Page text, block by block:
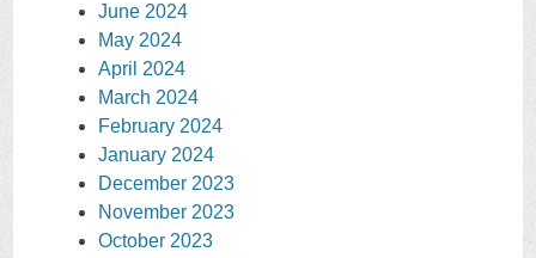
June 2024
May 2024
April 2024
March 2024
February 2024
January 2024
December 2023
November 2023
October 2023